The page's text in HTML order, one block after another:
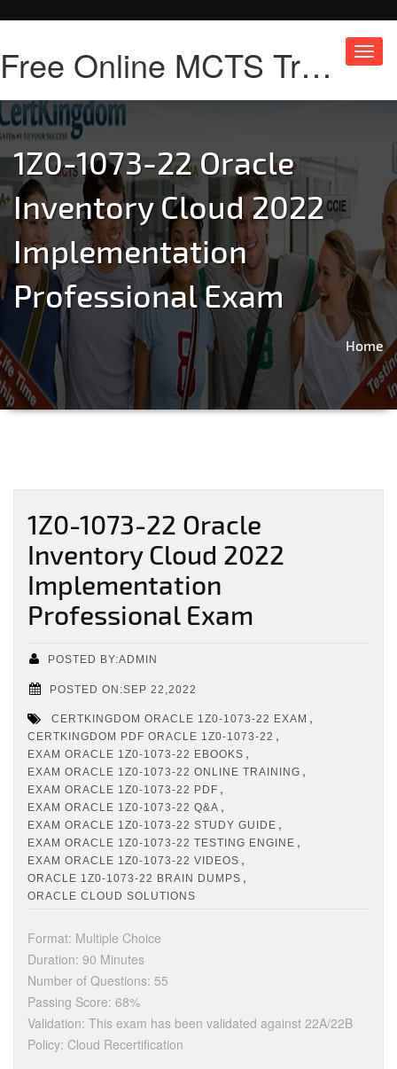
Free Online MCTS Training
1Z0-1073-22 Oracle
Inventory Cloud 2022
Implementation
Professional Exam
Home
1Z0-1073-22 Oracle
Inventory Cloud 2022
Implementation
Professional Exam
POSTED BY:ADMIN
POSTED ON:SEP 22,2022
CERTKINGDOM ORACLE 1Z0-1073-22 EXAM ,
CERTKINGDOM PDF ORACLE 1Z0-1073-22 ,
EXAM ORACLE 1Z0-1073-22 EBOOKS ,
EXAM ORACLE 1Z0-1073-22 ONLINE TRAINING ,
EXAM ORACLE 1Z0-1073-22 PDF ,
EXAM ORACLE 1Z0-1073-22 Q&A ,
EXAM ORACLE 1Z0-1073-22 STUDY GUIDE ,
EXAM ORACLE 1Z0-1073-22 TESTING ENGINE ,
EXAM ORACLE 1Z0-1073-22 VIDEOS ,
ORACLE 1Z0-1073-22 BRAIN DUMPS ,
ORACLE CLOUD SOLUTIONS
Format: Multiple Choice
Duration: 90 Minutes
Number of Questions: 55
Passing Score: 68%
Validation: This exam has been validated against 22A/22B
Policy: Cloud Recertification